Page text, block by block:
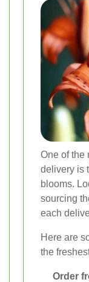
One of the
delivery is
blooms.
sourcing
each
Here are
the
Order